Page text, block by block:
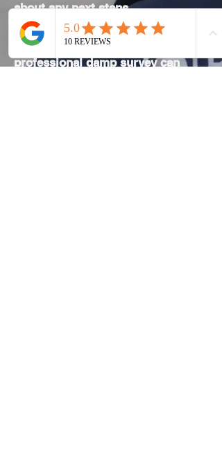
about any next steps.
If you are unsure about the cause
of damp in your Stanley property, a
professional damp surveycan